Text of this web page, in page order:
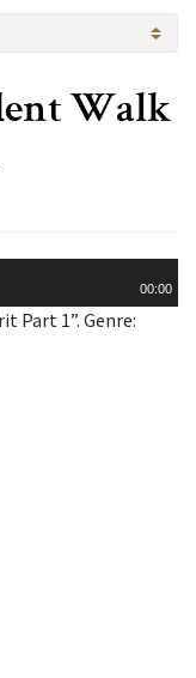
Walk
00:00
Part 1”. Genre: